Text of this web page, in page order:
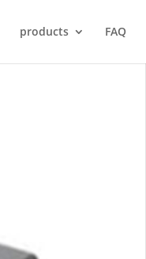
products FAQ